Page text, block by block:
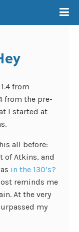
from
from the pre-
I started at
all before:
of Atkins, and
in the 130’s?
reminds me
At the very
my